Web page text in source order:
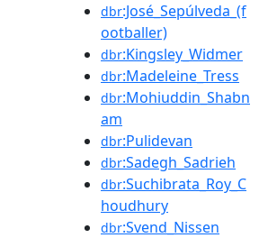
dbr:José_Sepúlveda_(f
ootballer)
dbr:Kingsley_Widmer
dbr:Madeleine_Tress
dbr:Mohiuddin_Shabn
am
dbr:Pulidevan
dbr:Sadegh_Sadrieh
dbr:Suchibrata_Roy_C
houdhury
dbr:Svend_Nissen